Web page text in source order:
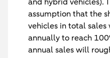
assumption that the
vehicles in total
annually to reach
annual sales will